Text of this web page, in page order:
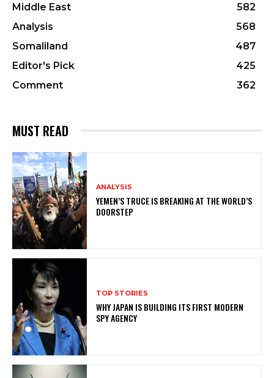
Middle East
582
Analysis
568
Somaliland
487
Editor's Pick
425
Comment
362
MUST READ
ANALYSIS
YEMEN’S TRUCE IS BREAKING AT THE WORLD’S
DOORSTEP
TOP STORIES
WHY JAPAN IS BUILDING ITS FIRST MODERN
SPY AGENCY